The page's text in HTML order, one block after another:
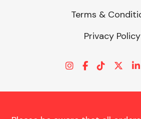
Terms &
Privacy Policy